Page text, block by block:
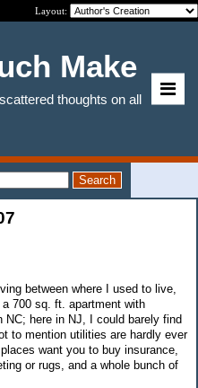
Layout:
Make
thoughts on all
between where I used to live,
700 sq. ft. apartment with
NC; here in NJ, I could barely find
to mention utilities are hardly ever
want you to buy insurance,
or rugs, and a whole bunch of